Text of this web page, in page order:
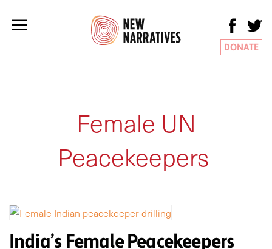
DONATE
Female UN
Peacekeepers
India’s Female Peacekeepers